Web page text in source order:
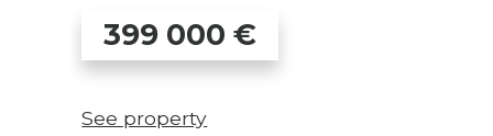
399 000 €
See property